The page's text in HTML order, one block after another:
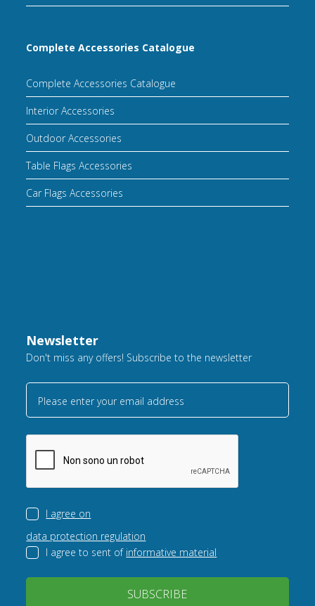
Complete Accessories Catalogue
Complete Accessories Catalogue
Interior Accessories
Outdoor Accessories
Table Flags Accessories
Car Flags Accessories
Newsletter
Don't miss any offers! Subscribe to the newsletter
Please enter your email address
I agree on
data protection regulation
I agree to sent of informative material
SUBSCRIBE